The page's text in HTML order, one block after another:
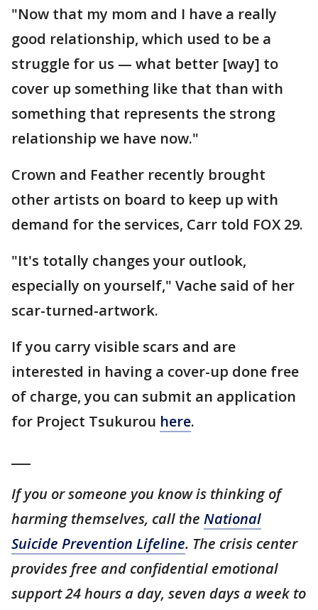
"Now that my mom and I have a really
good relationship, which used to be a
struggle for us — what better [way] to
cover up something like that than with
something that represents the strong
relationship we have now."
Crown and Feather recently brought
other artists on board to keep up with
demand for the services, Carr told FOX 29.
"It's totally changes your outlook,
especially on yourself," Vache said of her
scar-turned-artwork.
If you carry visible scars and are
interested in having a cover-up done free
of charge, you can submit an application
for Project Tsukurou here.
If you or someone you know is thinking of
harming themselves, call the National
Suicide Prevention Lifeline. The crisis center
provides free and confidential emotional
support 24 hours a day, seven days a week to